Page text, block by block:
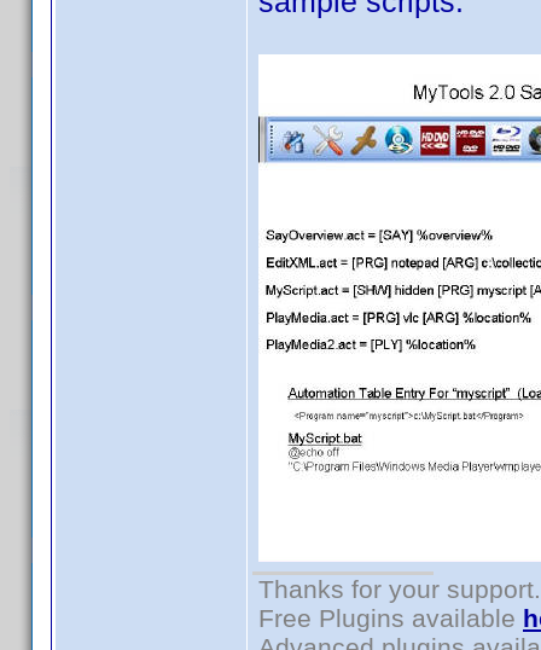
Thanks for your support.
Free Plugins available